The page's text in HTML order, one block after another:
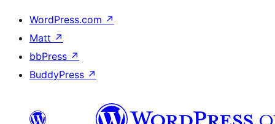
WordPress.com ↗
Matt ↗
bbPress ↗
BuddyPress ↗